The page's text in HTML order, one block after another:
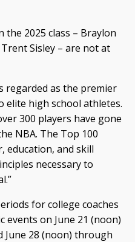
the 2025 class – Braylon
Sisley – are not at
regarded as the premier
elite high school athletes.
300 players have gone
NBA. The Top 100
education, and skill
necessary to
for college coaches
on June 21 (noon)
June 28 (noon) through